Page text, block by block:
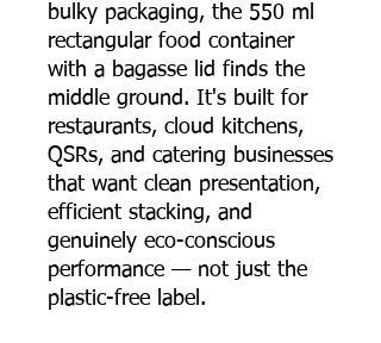
bulky packaging, the 550 ml
rectangular food container
with a bagasse lid finds the
middle ground. It's built for
restaurants, cloud kitchens,
QSRs, and catering businesses
that want clean presentation,
efficient stacking, and
genuinely eco-conscious
performance — not just the
plastic-free label.